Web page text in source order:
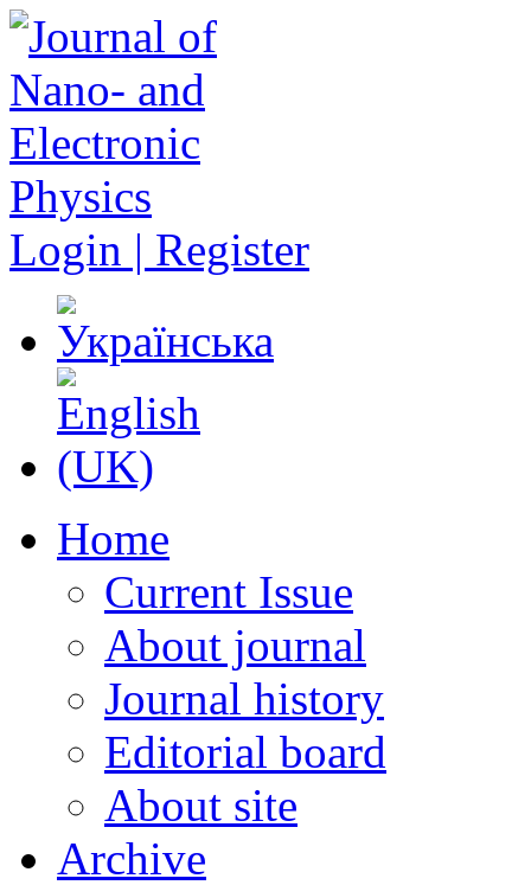
Login | Register
Home
Current Issue
About journal
Journal history
Editorial board
About site
Archive